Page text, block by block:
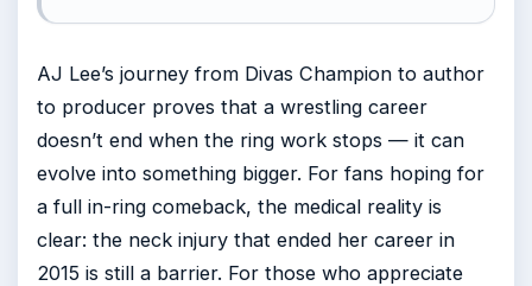
AJ Lee’s journey from Divas Champion to author
to producer proves that a wrestling career
doesn’t end when the ring work stops — it can
evolve into something bigger. For fans hoping for
a full in-ring comeback, the medical reality is
clear: the neck injury that ended her career in
2015 is still a barrier. For those who appreciate